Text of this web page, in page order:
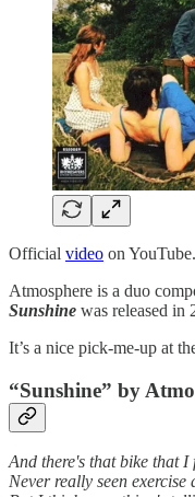
Official video on YouTube.
Atmosphere is a duo
Sunshine was released in
It’s a nice pick-me-up at
“Sunshine” by
And there's that bike that I
Never really seen exercise